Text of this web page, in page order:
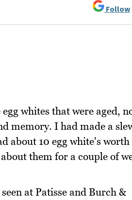
Follow
whites that were aged,
memory. I had made a
about 10 egg white's
them for a couple of
at Patisse and Burch &